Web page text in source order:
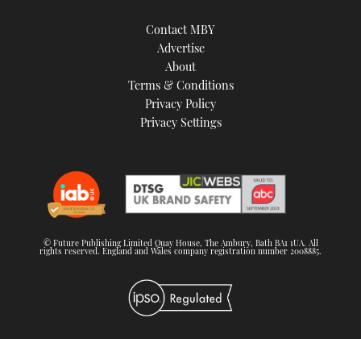
Contact MBY
Advertise
About
Terms & Conditions
Privacy Policy
Privacy Settings
© Future Publishing Limited Quay House, The Ambury, Bath BA1 1UA. All
rights reserved. England and Wales company registration number 2008885.